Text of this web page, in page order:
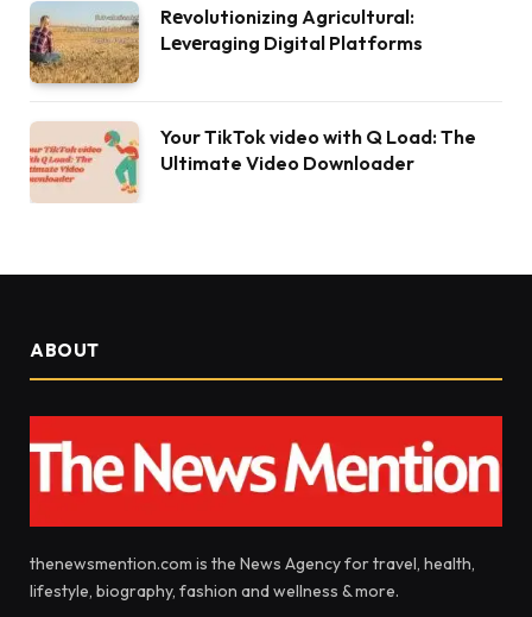
Rеvolutionizing Agricultural:
Lеvеraging Digital Platforms
Your TikTok video with Q Load: The
Ultimate Video Downloader
ABOUT
thenewsmention.com is the News Agency for travel, health,
lifestyle, biography, fashion and wellness & more.